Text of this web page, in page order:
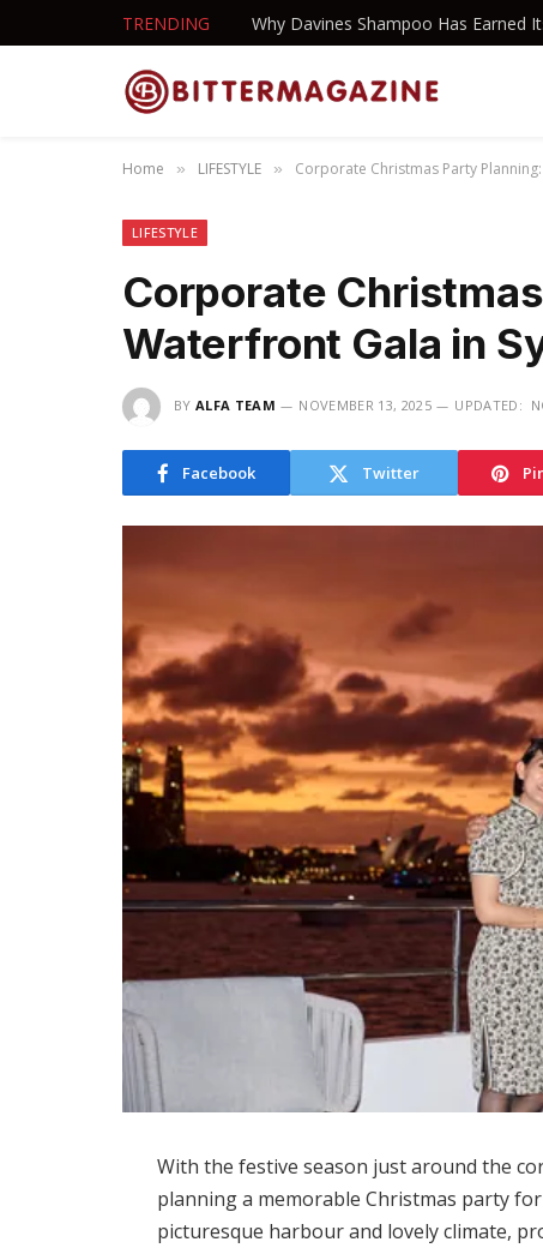
TRENDING
Home » LIFESTYLE » Corporate Christmas Party
LIFESTYLE
Corporate
Waterfront Gala in
BY ALFA TEAM NOVEMBER 13, 2025 UPDATED:
Facebook Twitter
With the festive season just around the
planning a memorable Christmas party
picturesque harbour and lovely climate,